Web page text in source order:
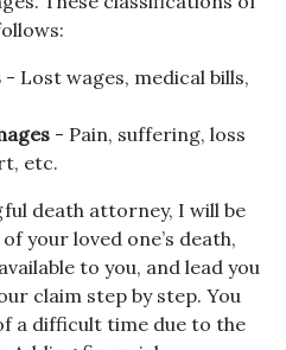
- Lost wages, medical bills,
- Pain, suffering, loss
etc.
death attorney, I will be
your loved one’s death,
to you, and lead you
claim step by step. You
a difficult time due to the